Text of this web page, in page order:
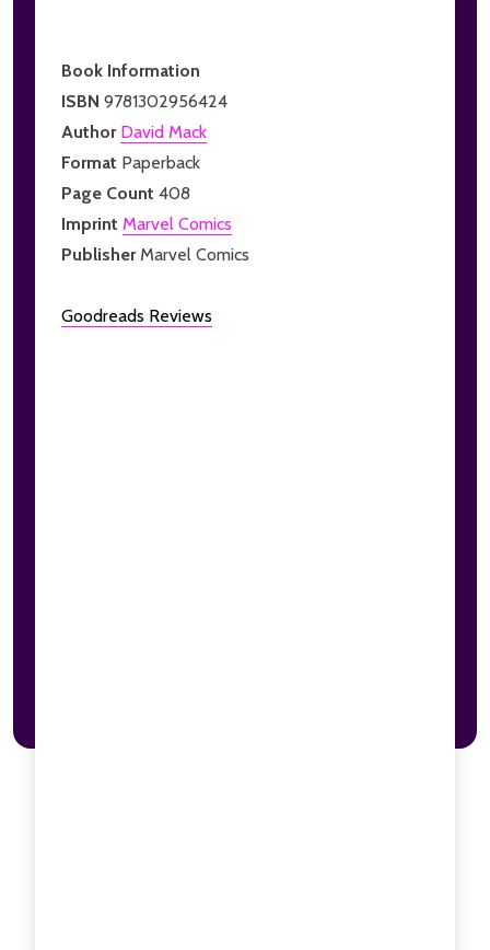
Book Information
ISBN 9781302956424
Author David Mack
Format Paperback
Page Count 408
Imprint Marvel Comics
PublisherMarvel Comics
Goodreads Reviews